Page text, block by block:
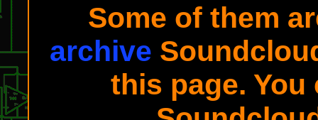
Some of them
archive
this page.